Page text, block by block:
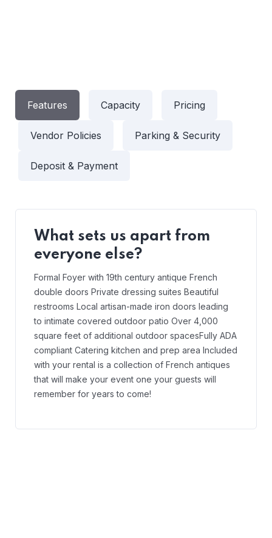
Features Capacity Pricing
Vendor Policies Parking & Security
Deposit & Payment
What sets us apart from
everyone else?
Formal Foyer with 19th century antique French
double doors Private dressing suites Beautiful
restrooms Local artisan-made iron doors leading
to intimate covered outdoor patio Over 4,000
square feet of additional outdoor spacesFully ADA
compliant Catering kitchen and prep area Included
with your rental is a collection of French antiques
that will make your event one your guests will
remember for years to come!